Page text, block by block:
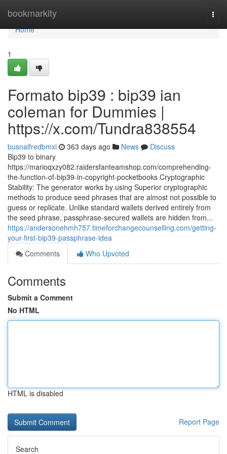
bookmarkity
Home
Home
1
Formato bip39 : bip39 ian
coleman for Dummies |
https://x.com/Tundra838554
busnalfredbmxi 363 days ago News
Discuss
Bip39 to binary
https://marioqxzy082.raidersfanteamshop.com/comprehending-
the-function-of-bip39-in-copyright-pocketbooks Cryptographic
Stability: The generator works by using Superior cryptographic
methods to produce seed phrases that are almost not possible to
guess or replicate. Unlike standard wallets derived entirely from
the seed phrase, passphrase-secured wallets are hidden from...
https://andersonehmh757.timeforchangecounselling.com/getting-
your-first-bip39-passphrase-idea
Comments
Who Upvoted
Comments
Submit a Comment
No HTML
HTML is disabled
Report Page
Search